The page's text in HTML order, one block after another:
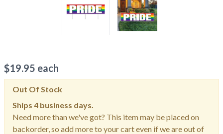
$19.95 each
Out Of Stock
Ships 4 business days.
Need more than we've got? This item may be placed on
backorder, so add more to your cart even if we are out of